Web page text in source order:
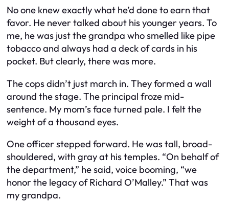
No one knew exactly what he’d done to earn that
favor. He never talked about his younger years. To
me, he was just the grandpa who smelled like pipe
tobacco and always had a deck of cards in his
pocket. But clearly, there was more.
The cops didn’t just march in. They formed a wall
around the stage. The principal froze mid-
sentence. My mom’s face turned pale. I felt the
weight of a thousand eyes.
One officer stepped forward. He was tall, broad-
shouldered, with gray at his temples. “On behalf of
the department,” he said, voice booming, “we
honor the legacy of Richard O’Malley.” That was
my grandpa.